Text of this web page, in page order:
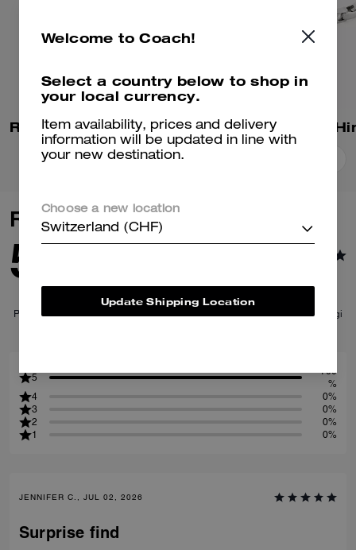
Repeated C Hinged Bangle
Add To Bag
Reviews
5.0
Per maggiori informazioni su come verifichiamo le nostre recensioni, leggi
5
100
%
4
0%
3
0%
2
0%
1
0%
JENNIFER C., JUL 02, 2026
Surprise find
Welcome to Coach!
Select a country below to shop in
your local currency.
Item availability, prices and delivery
information will be updated in line with
your new destination.
Choose a new location
Switzerland (CHF)
Update Shipping Location